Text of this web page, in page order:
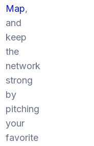
Map,
and
keep
the
network
strong
by
pitching
your
favorite